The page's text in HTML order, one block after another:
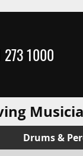
273 1000
Drums &